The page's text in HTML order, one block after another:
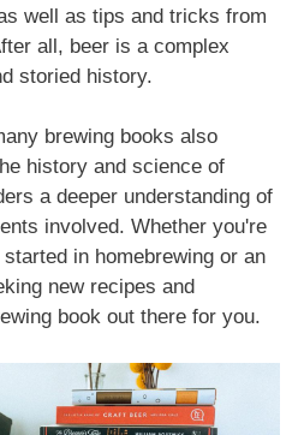
well as tips and tricks from
all, beer is a complex
storied history.
brewing books also
history and science of
a deeper understanding of
involved. Whether you're
in homebrewing or an
new recipes and
book out there for you.